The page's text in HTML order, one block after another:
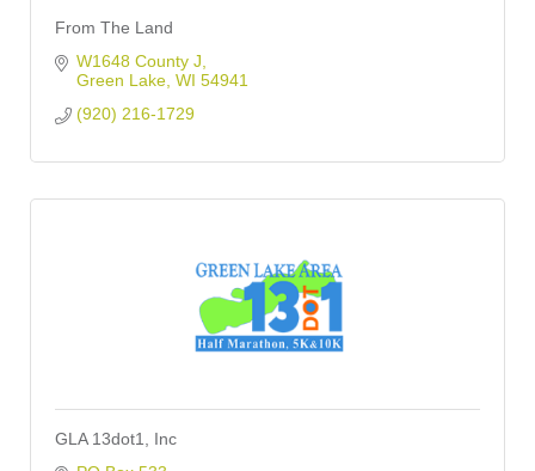
From The Land
W1648 County J
Green Lake WI 54941
(920) 216-1729
GLA 13dot1, Inc